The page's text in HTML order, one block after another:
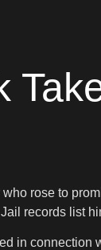
rose to
records list
in connection